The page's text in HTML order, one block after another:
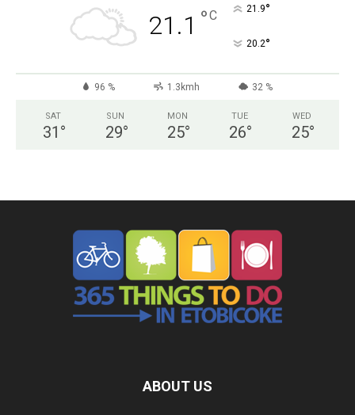
21.1 °C 21.9°
20.2°
96 % 1.3kmh 32 %
SAT
31 °
SUN
29°
MON
25°
TUE
26°
WED
25°
ABOUT US